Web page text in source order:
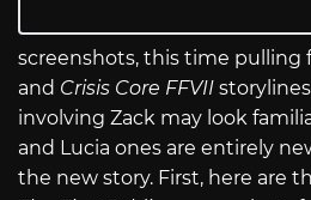
screenshots, this time pulling
and Crisis Core FFVII
involving Zack may look
and Lucia ones are entirely
the new story. First, here are